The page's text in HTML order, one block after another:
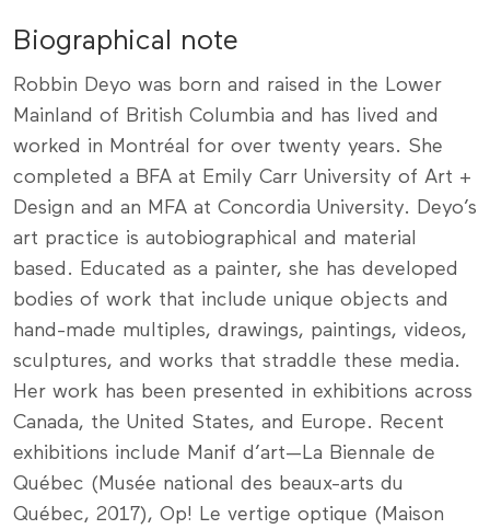
Biographical note
Robbin Deyo was born and raised in the Lower
Mainland of British Columbia and has lived and
worked in Montréal for over twenty years. She
completed a BFA at Emily Carr University of Art +
Design and an MFA at Concordia University. Deyo’s
art practice is autobiographical and material
based. Educated as a painter, she has developed
bodies of work that include unique objects and
hand-made multiples, drawings, paintings, videos,
sculptures, and works that straddle these media.
Her work has been presented in exhibitions across
Canada, the United States, and Europe. Recent
exhibitions include Manif d’art—La Biennale de
Québec (Musée national des beaux-arts du
Québec, 2017), Op! Le vertige optique (Maison